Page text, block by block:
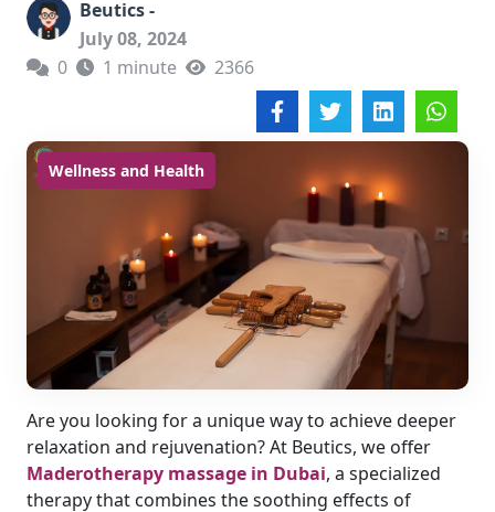
Beutics -
July 08, 2024
0
1 minute 2366
Wellness and Health
Are you looking for a unique way to achieve deeper
relaxation and rejuvenation? At Beutics, we offer
Maderotherapy massage in Dubai, a specialized
therapy that combines the soothing effects of